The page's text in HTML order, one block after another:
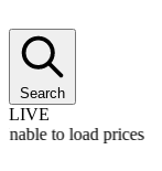
Search
LIVE
to load prices